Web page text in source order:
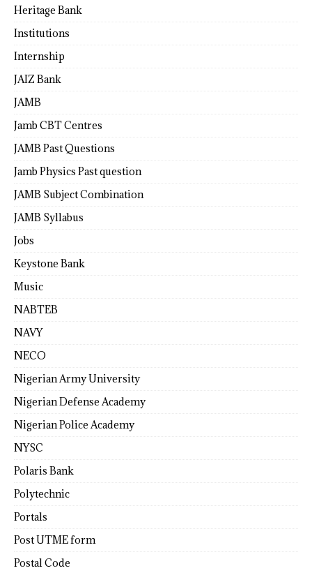
Heritage Bank
Institutions
Internship
JAIZ Bank
JAMB
Jamb CBT Centres
JAMB Past Questions
Jamb Physics Past question
JAMB Subject Combination
JAMB Syllabus
Jobs
Keystone Bank
Music
NABTEB
NAVY
NECO
Nigerian Army University
Nigerian Defense Academy
Nigerian Police Academy
NYSC
Polaris Bank
Polytechnic
Portals
Post UTME form
Postal Code